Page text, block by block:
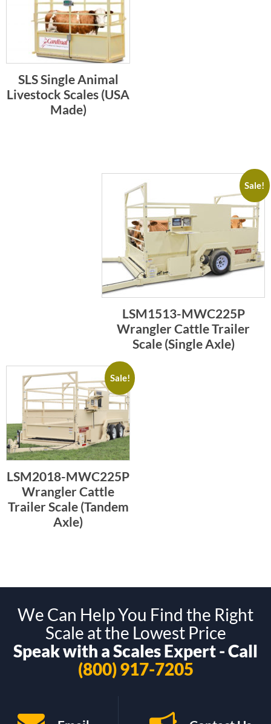
SLS Single Animal
Livestock Scales (USA
Made)
Sale!
LSM1513-MWC225P
Wrangler Cattle Trailer
Scale (Single Axle)
Sale!
LSM2018-MWC225P
Wrangler Cattle
Trailer Scale (Tandem
Axle)
We Can Help You Find the Right
Scale at the Lowest Price
Speak with a Scales Expert - Call
(800) 917-7205